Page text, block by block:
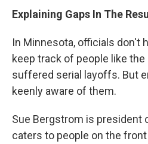
Explaining Gaps In The
In Minnesota, officials don't
keep track of people like the
suffered serial layoffs. But
keenly aware of them.
Sue Bergstrom is president
caters to people on the